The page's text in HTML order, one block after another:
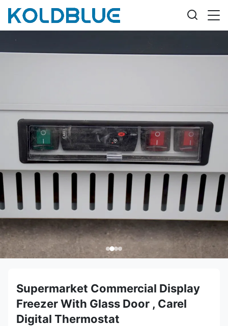
Supermarket Commercial Display
Freezer With Glass Door , Carel
Digital Thermostat